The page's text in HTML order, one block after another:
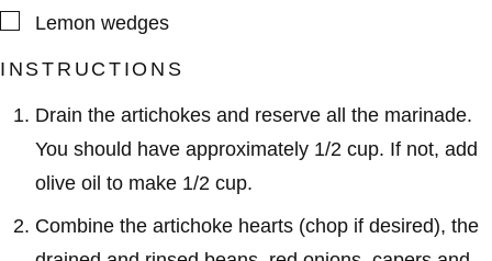
▢Lemon wedges
INSTRUCTIONS
Drain the artichokes and reserve all the marinade.
You should have approximately 1/2 cup. If not, add
olive oil to make 1/2 cup.
Combine the artichoke hearts (chop if desired), the